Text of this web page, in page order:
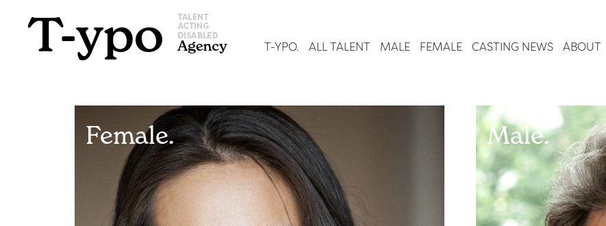
T-YPO. ALL TALENT MALE FEMALE CASTING NEWS ABOUT
Female. Male.